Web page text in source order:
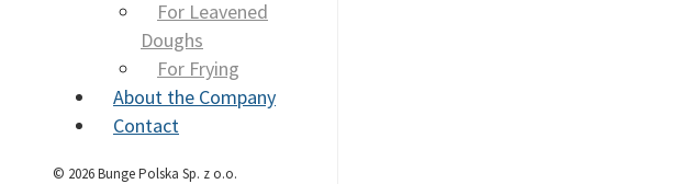
For Leavened
Doughs
For Frying
About the Company
Contact
© 2026 Bunge Polska Sp. z o.o.